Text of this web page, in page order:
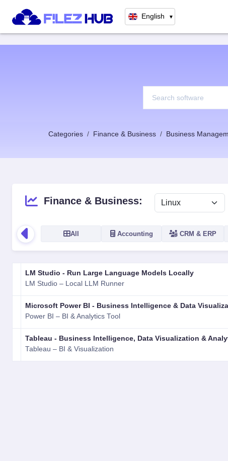
English ▼
Categories Finance & Business Business
Finance & Business:
All Accounting CRM & ERP
LOGO NAME VERSION RATING TYPE PLATFORM
LM Studio - Run Large Language Models Locally
LM Studio – Local LLM Runner
Microsoft Power BI - Business Intelligence & Data
Power BI – BI & Analytics Tool
Tableau - Business Intelligence, Data Visualization &
Tableau – BI & Visualization